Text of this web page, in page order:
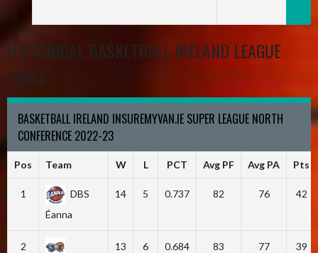
HISTORICAL BASKETBALL IRELAND LEAGUE
TABLE
BASKETBALL IRELAND INSUREMYVAN.IE SUPER LEAGUE NORTH
CONFERENCE 2022-23
Pos Team W L PCT Avg PF Avg PA Pts
1
DBS
Éanna
14 5 0.737 82 76 42
2
13 6 0.684 83 77 39